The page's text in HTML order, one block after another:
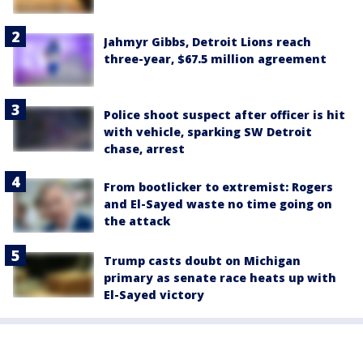
Jahmyr Gibbs, Detroit Lions reach
three-year, $67.5 million agreement
Police shoot suspect after officer is hit
with vehicle, sparking SW Detroit
chase, arrest
From bootlicker to extremist: Rogers
and El-Sayed waste no time going on
the attack
Trump casts doubt on Michigan
primary as senate race heats up with
El-Sayed victory